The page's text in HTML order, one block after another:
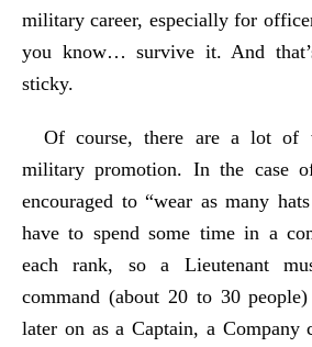
military career, especially for
you know… survive it. And
sticky.
Of course, there are a lot of
military promotion. In the case
encouraged to “wear as many
have to spend some time in a
each rank, so a Lieutenant
command (about 20 to 30
later on as a Captain, a Company